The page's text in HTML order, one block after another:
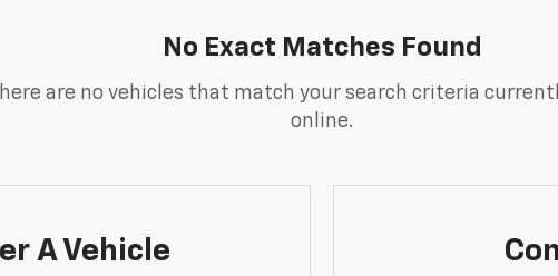
No Exact Matches Found
are no vehicles that match your search criteria
online.
A Vehicle